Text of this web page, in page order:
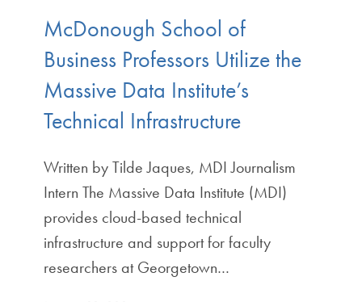
McDonough School of
Business Professors Utilize the
Massive Data Institute’s
Technical Infrastructure
Written by Tilde Jaques, MDI Journalism
Intern The Massive Data Institute (MDI)
provides cloud-based technical
infrastructure and support for faculty
researchers at Georgetown…